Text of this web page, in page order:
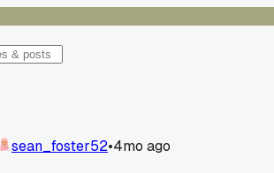
sean_foster52•4mo ago